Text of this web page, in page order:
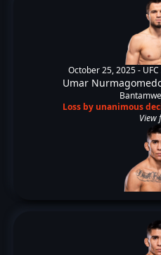
October 25, 2025 -
Umar
Loss by unanimous
View